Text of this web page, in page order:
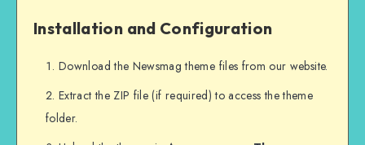
Installation and Configuration
Download the Newsmag theme files from our website.
Extract the ZIP file (if required) to access the theme
folder.